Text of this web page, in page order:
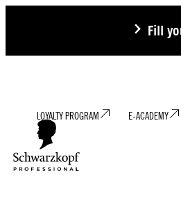
Fill
LOYALTY PROGRAM E-ACADEMY